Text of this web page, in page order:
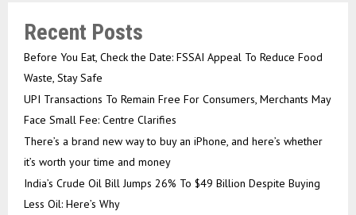
Recent Posts
Before You Eat, Check the Date: FSSAI Appeal To Reduce Food
Waste, Stay Safe
UPI Transactions To Remain Free For Consumers, Merchants May
Face Small Fee: Centre Clarifies
There’s a brand new way to buy an iPhone, and here’s whether
it’s worth your time and money
India’s Crude Oil Bill Jumps 26% To $49 Billion Despite Buying
Less Oil: Here’s Why